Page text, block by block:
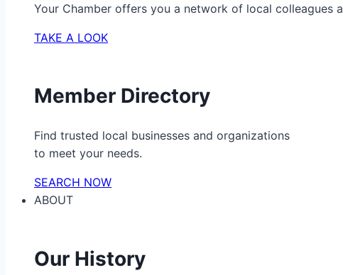
Your Chamber offers you a network of local colleagues
TAKE A LOOK
Member Directory
Find trusted local businesses and organizations
to meet your needs.
SEARCH NOW
ABOUT
Our History